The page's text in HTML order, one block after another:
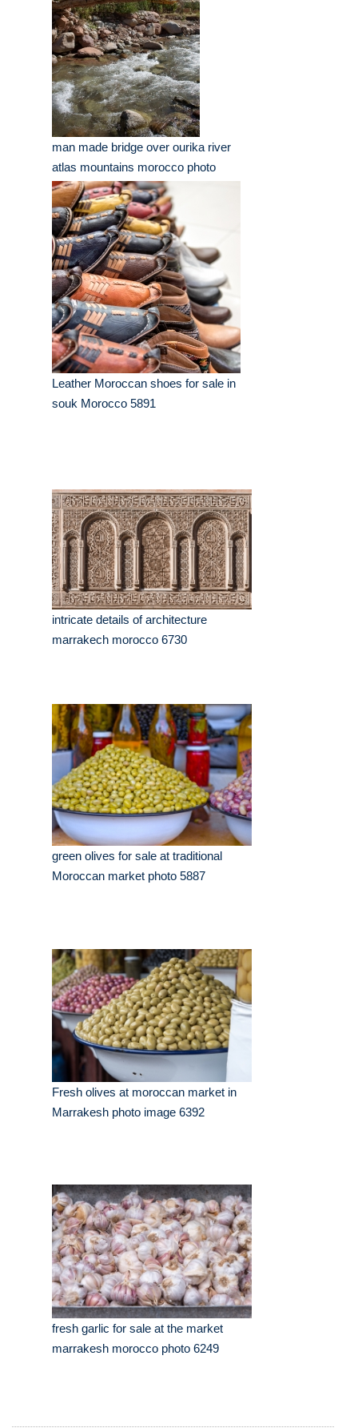
man made bridge over ourika river
atlas mountains morocco photo
Leather Moroccan shoes for sale in
souk Morocco 5891
intricate details of architecture
marrakech morocco 6730
green olives for sale at traditional
Moroccan market photo 5887
Fresh olives at moroccan market in
Marrakesh photo image 6392
fresh garlic for sale at the market
marrakesh morocco photo 6249